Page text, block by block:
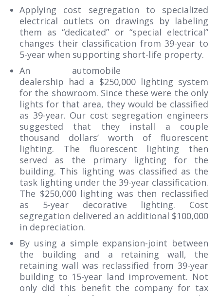
Applying cost segregation to specialized
electrical outlets on drawings by labeling
them as “dedicated” or “special electrical”
changes their classification from 39-year to
5-year when supporting short-life property.
An automobile
dealership had a $250,000 lighting system
for the showroom. Since these were the only
lights for that area, they would be classified
as 39-year. Our cost segregation engineers
suggested that they install a couple
thousand dollars’ worth of fluorescent
lighting. The fluorescent lighting then
served as the primary lighting for the
building. This lighting was classified as the
task lighting under the 39-year classification.
The $250,000 lighting was then reclassified
as 5-year decorative lighting. Cost
segregation delivered an additional $100,000
in depreciation.
By using a simple expansion-joint between
the building and a retaining wall, the
retaining wall was reclassified from 39-year
building to 15-year land improvement. Not
only did this benefit the company for tax